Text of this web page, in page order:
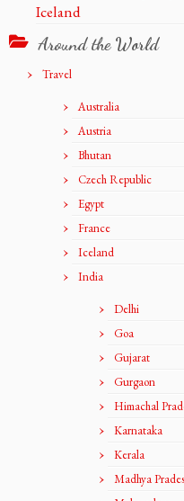
Iceland
Around the World
Travel
Australia
Austria
Bhutan
Czech Republic
Egypt
France
Iceland
India
Delhi
Goa
Gujarat
Gurgaon
Himachal
Karnataka
Kerala
Madhya